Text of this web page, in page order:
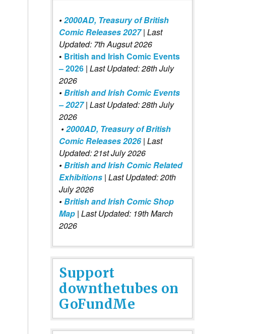
•2000AD, Treasury of British
Comic Releases 2027 | Last
Updated: 7th Augsut 2026
• British and Irish Comic Events
– 2026 | Last Updated: 28th July
2026
•British and Irish Comic Events
– 2027| Last Updated: 28th July
2026
•2000AD, Treasury of British
Comic Releases 2026| Last
Updated: 21st July 2026
•British and Irish Comic Related
Exhibitions | Last Updated: 20th
July 2026
•British and Irish Comic Shop
Map | Last Updated: 19th March
2026
Support
downthetubes on
GoFundMe